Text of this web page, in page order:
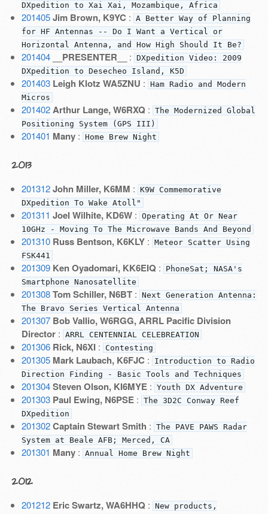
DXpedition to Xai Xai, Mozambique, Africa
201405 Jim Brown, K9YC : A Better Way of Planning
for HF Antennas -- Do I Want a Vertical or
Horizontal Antenna, and How High Should It Be?
201404 __PRESENTER__ : DXpedition Video: 2009
DXpedition to Desecheo Island, K5D
201403 Leigh Klotz WA5ZNU : Ham Radio and Modern
Micros
201402 Arthur Lange, W6RXQ : The Modernized Global
Positioning System (GPS III)
201401 Many: Home Brew Night
2013
201312 John Miller, K6MM : K9W Commemorative
DXpedition To Wake Atoll"
201311 Joel Wilhite, KD6W: Operating At Or Near
10GHz - Moving To The Microwave Bands And Beyond
201310 Russ Bentson, K6KLY: Meteor Scatter Using
FSK441
201309 Ken Oyadomari, KK6EIQ :
PhoneSat; NASA's
Smartphone Nanosatellite
201308 Tom Schiller, N6BT: Next Generation Antenna:
The Bravo Series Vertical Antenna
201307 Bob Vallio, W6RGG, ARRL Pacific Division
Director: ARRL CENTENNIAL CELEBREATION
201306 Rick, N6XI: Contesting
201305 Mark Laubach, K6FJC :
Introduction to Radio
Direction Finding - Basic Tools and Techniques
201304 Steven Olson, KI6MYE: Youth DX Adventure
201303 Paul Ewing, N6PSE: The 3D2C Conway Reef
DXpedition
201302 Captain Stewart Smith : The PAVE PAWS Radar
System at Beale AFB; Merced, CA
201301 Many: Annual Home Brew Night
2012
201212 Eric Swartz, WA6HHQ : New products,